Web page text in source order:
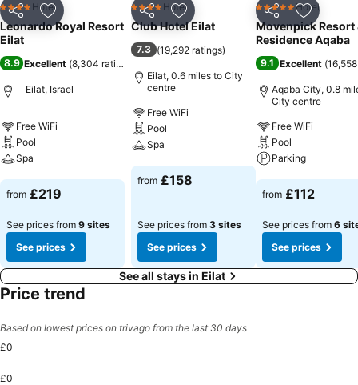
Share Add to favourites
4 Stars Hotel
Leonardo Royal Resort
Eilat
8.9 Excellent (8,304 ratings
Eilat, Israel
Free WiFi
Pool
Spa
See prices
from £219
See prices from 9 sites
See prices
Share Add to favourites
4 Stars Hotel
Club Hotel Eilat
7.3 (19,292 ratings)
Eilat, 0.6 miles to City
centre
Free WiFi
Pool
Spa
See prices
from £158
See prices from 3 sites
See prices
Share Add to
5 Stars Hotel
Movenpick Resort
Residence Aqaba
9.1 Excellent (
Aqaba City, 0.8
City centre
Free WiFi
Pool
Parking
See prices
from £112
See prices from 6
See prices
See all stays in Eilat
Price trend
Based on lowest prices on trivago from the last 30 days
£0
£0